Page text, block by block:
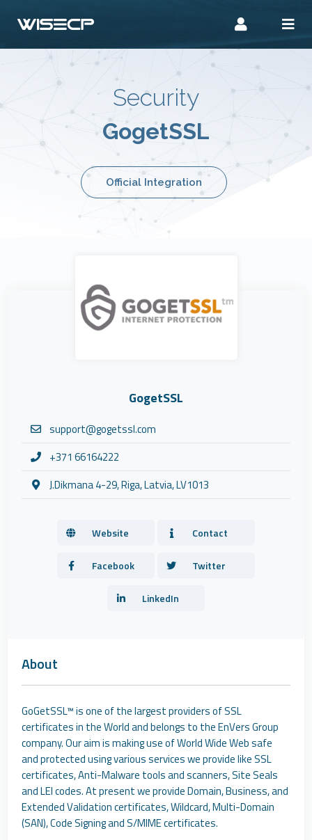
Security
GogetSSL
Official Integration
GogetSSL
support@gogetssl.com
+371 66164222
J.Dikmana 4-29, Riga, Latvia, LV1013
Website Contact
Facebook Twitter
LinkedIn
About
GoGetSSL™ is one of the largest providers of SSL
certificates in the World and belongs to the EnVers Group
company. Our aim is making use of World Wide Web safe
and protected using various services we provide like SSL
certificates, Anti-Malware tools and scanners, Site Seals
and LEI codes. At present we provide Domain, Business, and
Extended Validation certificates, Wildcard, Multi-Domain
(SAN), Code Signing and S/MIME certificates.